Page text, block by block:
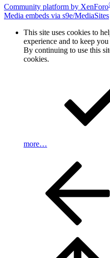
Community platform by XenForo
Media embeds via s9e/MediaSites
This site uses cookies to
experience and to keep
By continuing to use this
cookies.
more…